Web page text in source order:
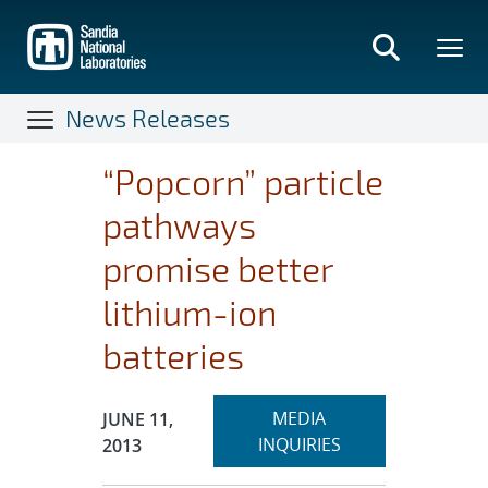
main
content
News Releases
“Popcorn” particle
pathways
promise better
lithium-ion
batteries
Publication Date:
JUNE 11,
2013
Expand
MEDIA
INQUIRIESsection